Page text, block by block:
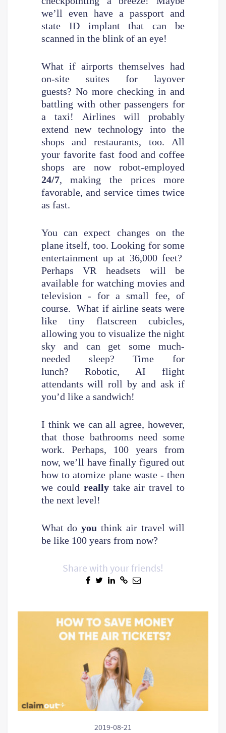
we’ll even have a passport and
state ID implant that can be
scanned in the blink of an eye!
What if airports themselves had
on-site suites for layover
guests? No more checking in and
battling with other passengers for
a taxi! Airlines will probably
extend new technology into the
shops and restaurants, too. All
your favorite fast food and coffee
shops are now robot-employed
24/7, making the prices more
favorable, and service times twice
as fast.
You can expect changes on the
plane itself, too. Looking for some
entertainment up at 36,000 feet?
Perhaps VR headsets will be
available for watching movies and
television - for a small fee, of
course. What if airline seats were
like tiny flatscreen cubicles,
allowing you to visualize the night
sky and can get some much-
needed sleep? Time for
lunch? Robotic, AI flight
attendants will roll by and ask if
you’d like a sandwich!
I think we can all agree, however,
that those bathrooms need some
work. Perhaps, 100 years from
now, we’ll have finally figured out
how to atomize plane waste - then
we could reallytake air travel to
the next level!
What doyou think air travel will
be like 100 years from now?
Share with your friends!
2019-08-21